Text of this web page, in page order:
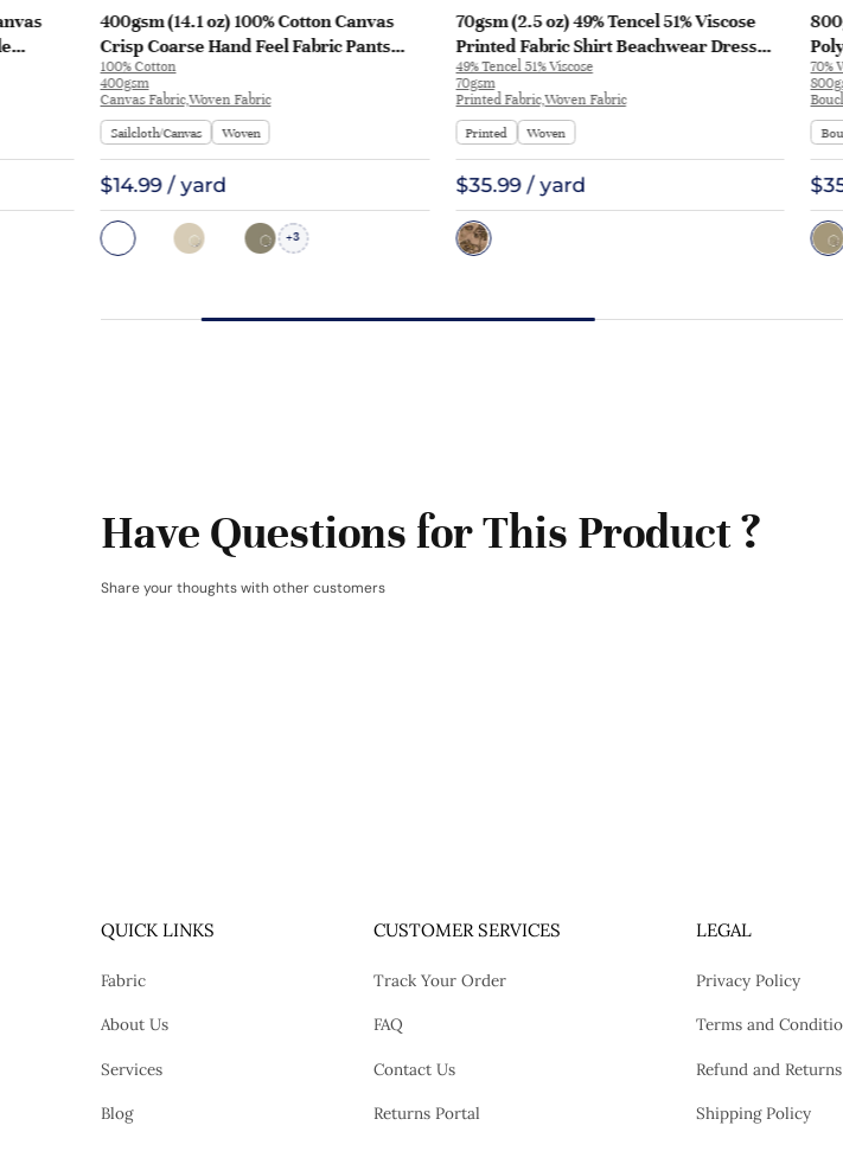
400gsm (14.1 oz) 100% Cotton Canvas
Crisp Coarse Hand Feel Fabric Pants
Craft Bag | H815
100% Cotton
400gsm
Canvas Fabric,Woven Fabric
Sailcloth/Canvas
Woven
$14.99 / yard
+3
70gsm (2.5 oz) 49% Tencel 51% Viscose
Printed Fabric Shirt Beachwear Dress
Y328 | Y328
49% Tencel 51% Viscose
70gsm
Printed Fabric,Woven Fabric
Printed
Woven
$35.99 / yard
70%
Have Questions for This Product ?
Share your thoughts with other customers
QUICK LINKS
Fabric
About Us
Services
Blog
CUSTOMER SERVICES
Track Your Order
FAQ
Contact Us
Returns Portal
LEGAL
Privacy Policy
Terms and
Refund and
Shipping Policy